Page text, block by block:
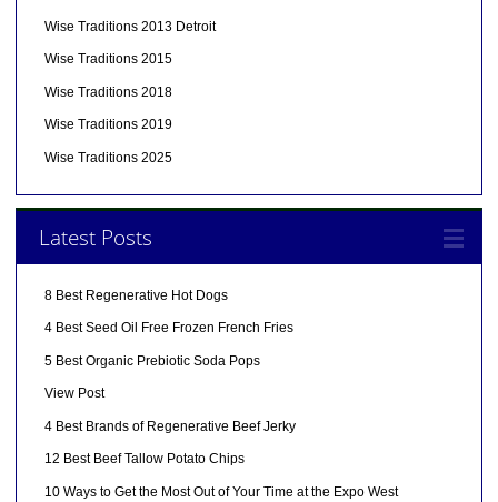
Wise Traditions 2013 Detroit
Wise Traditions 2015
Wise Traditions 2018
Wise Traditions 2019
Wise Traditions 2025
Latest Posts
8 Best Regenerative Hot Dogs
4 Best Seed Oil Free Frozen French Fries
5 Best Organic Prebiotic Soda Pops
View Post
4 Best Brands of Regenerative Beef Jerky
12 Best Beef Tallow Potato Chips
10 Ways to Get the Most Out of Your Time at the Expo West